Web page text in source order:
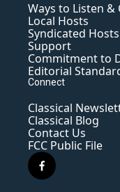
Ways to Listen
Local Hosts
Syndicated Hosts
Support
Commitment to
Editorial
Connect
Classical
Classical Blog
Contact Us
FCC Public File
f
a